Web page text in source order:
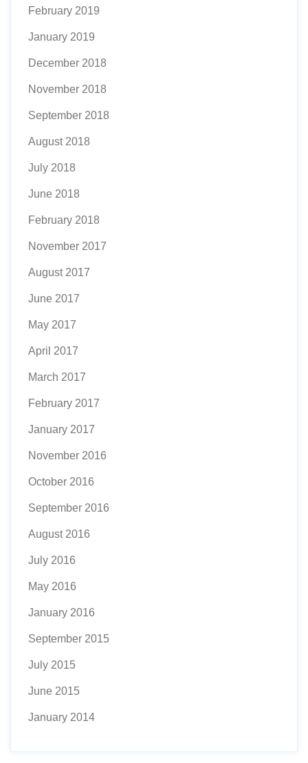
February 2019
January 2019
December 2018
November 2018
September 2018
August 2018
July 2018
June 2018
February 2018
November 2017
August 2017
June 2017
May 2017
April 2017
March 2017
February 2017
January 2017
November 2016
October 2016
September 2016
August 2016
July 2016
May 2016
January 2016
September 2015
July 2015
June 2015
January 2014